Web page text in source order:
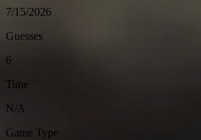
7/15/2026
Guesses
6
Time
N/A
Game Type